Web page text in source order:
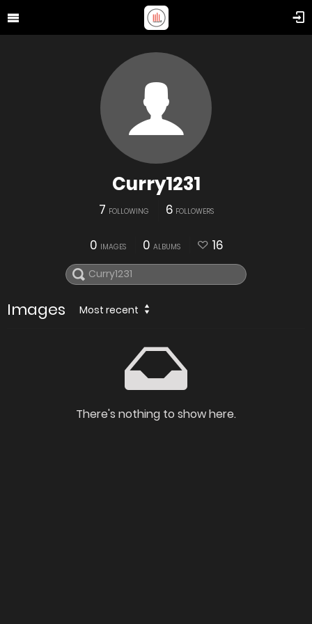
Curry1231
7 FOLLOWING 6 FOLLOWERS
0 IMAGES 0 ALBUMS 16
Images Most recent
There's nothing to show here.